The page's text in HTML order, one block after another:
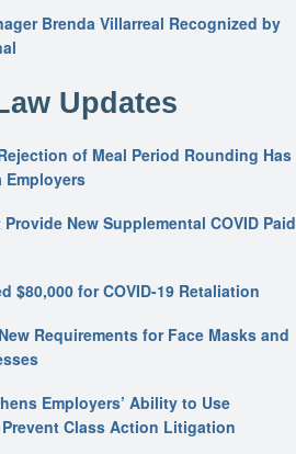
Brenda Villarreal Recognized by
Updates
of Meal Period Rounding Has
Employers
New Supplemental COVID Paid
$80,000 for COVID-19 Retaliation
Requirements for Face Masks and
Employers’ Ability to Use
Class Action Litigation